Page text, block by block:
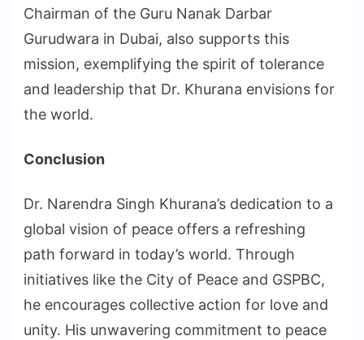
Chairman of the Guru Nanak Darbar
Gurudwara in Dubai, also supports this
mission, exemplifying the spirit of tolerance
and leadership that Dr. Khurana envisions for
the world.
Conclusion
Dr. Narendra Singh Khurana’s dedication to a
global vision of peace offers a refreshing
path forward in today’s world. Through
initiatives like the City of Peace and GSPBC,
he encourages collective action for love and
unity. His unwavering commitment to peace